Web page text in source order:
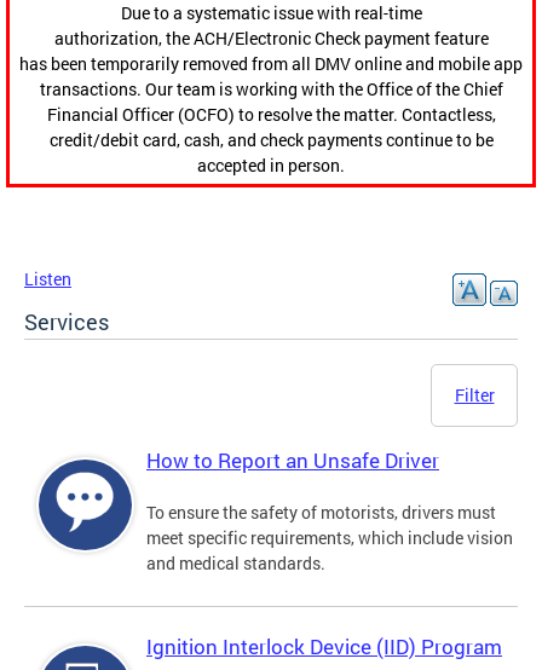
Due to a systematic issue with real-time
authorization, the ACH/Electronic Check payment feature
has been temporarily removed from all DMV online and mobile app
transactions. Our team is working with the Office of the Chief
Financial Officer (OCFO) to resolve the matter. Contactless,
credit/debit card, cash, and check payments continue to be
accepted in person.
Listen
Services
Filter
How to Report an Unsafe Driver
To ensure the safety of motorists, drivers must
meet specific requirements, which include vision
and medical standards.
Ignition Interlock Device (IID) Program